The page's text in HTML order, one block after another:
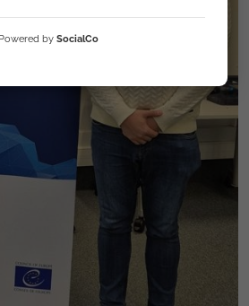
Powered by SocialCo